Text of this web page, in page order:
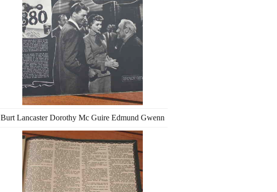
Burt Lancaster Dorothy Mc Guire Edmund Gwenn